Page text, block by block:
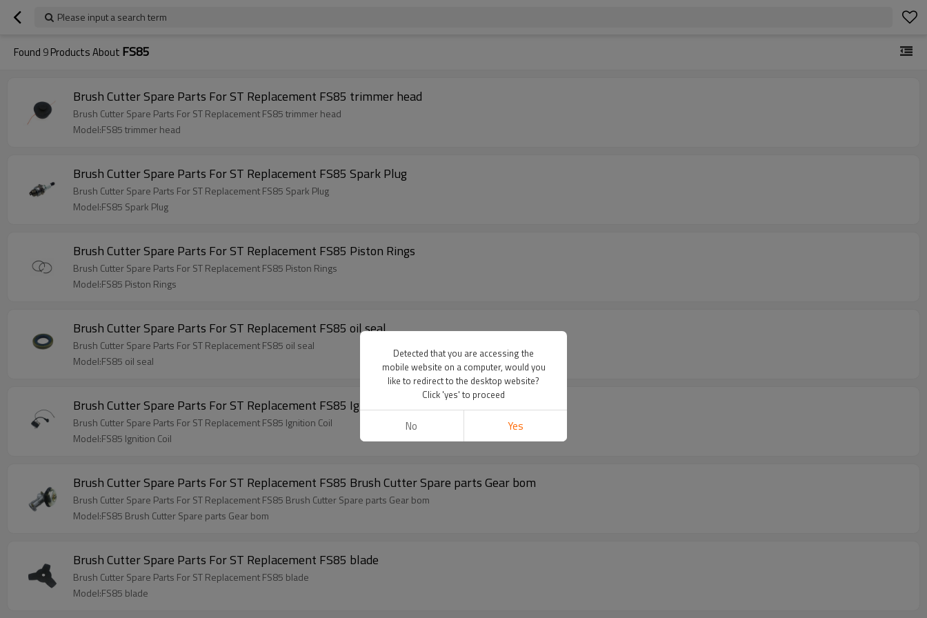
Please input a search term
Found 9Products About FS85
Brush Cutter Spare Parts For ST Replacement FS85 trimmer head
Brush Cutter Spare Parts For ST Replacement FS85 trimmer head
Model:FS85 trimmer head
Brush Cutter Spare Parts For ST Replacement FS85 Spark Plug
Brush Cutter Spare Parts For ST Replacement FS85 Spark Plug
Model:FS85 Spark Plug
Brush Cutter Spare Parts For ST Replacement FS85 Piston Rings
Brush Cutter Spare Parts For ST Replacement FS85 Piston Rings
Model:FS85 Piston Rings
Brush Cutter Spare Parts For ST Replacement FS85 oil seal
Brush Cutter Spare Parts For ST Replacement FS85 oil seal
Model:FS85 oil seal
Brush Cutter Spare Parts For ST Replacement FS85 Ignition Coil
Brush Cutter Spare Parts For ST Replacement FS85 Ignition Coil
Model:FS85 Ignition Coil
Brush Cutter Spare Parts For ST Replacement FS85 Brush Cutter Spare parts Gear bom
Brush Cutter Spare Parts For ST Replacement FS85 Brush Cutter Spare parts Gear bom
Model:FS85 Brush Cutter Spare parts Gear bom
Brush Cutter Spare Parts For ST Replacement FS85 blade
Brush Cutter Spare Parts For ST Replacement FS85 blade
Model:FS85 blade
Detected that you are accessing the
mobile website on a computer, would you
like to redirect to the desktop website?
Click 'yes' to proceed
No Yes